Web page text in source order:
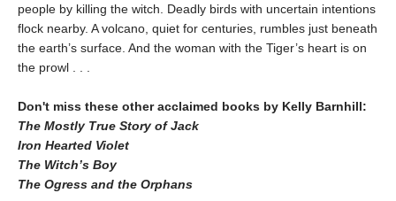
people by killing the witch. Deadly birds with uncertain intentions
flock nearby. A volcano, quiet for centuries, rumbles just beneath
the earth’s surface. And the woman with the Tiger’s heart is on
the prowl . . .
Don't miss these other acclaimed books by Kelly Barnhill:
The Mostly True Story of Jack
Iron Hearted Violet
The Witch’s Boy
The Ogress and the Orphans